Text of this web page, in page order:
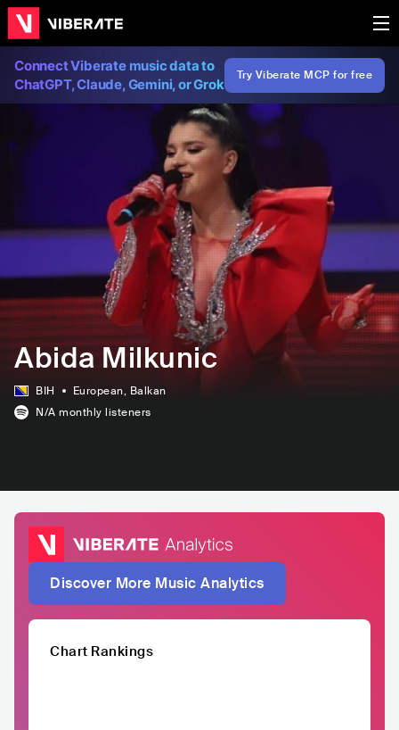
Connect Viberate music data to
ChatGPT, Claude, Gemini, or Grok
Try Viberate MCP for free
Abida Milkunic
BIH European, Balkan
N/A monthly listeners
Discover More Music Analytics
Chart Rankings